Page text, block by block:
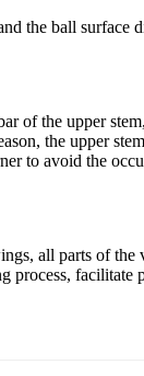
the ball surface
of the upper
the upper
to avoid the
all parts of the
facilitate